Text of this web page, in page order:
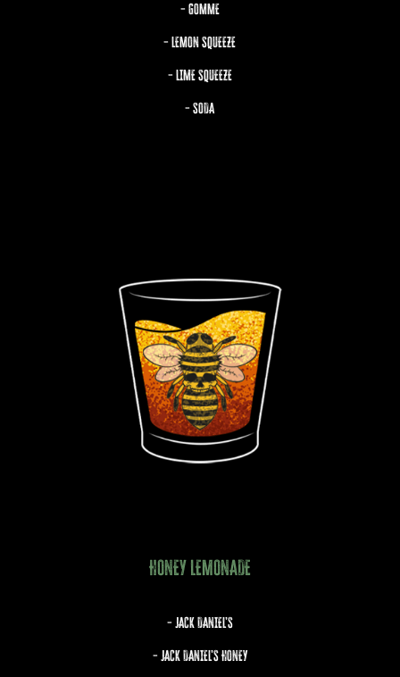
– GOMME
– LEMON SQUEEZE
– LIME SQUEEZE
– SODA
HONEY LEMONADE
– JACK DANIEL’S
– JACK DANIEL’S HONEY